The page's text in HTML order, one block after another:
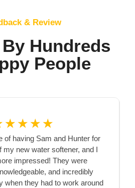
& Review
Hundreds
People
☆ ☆ ☆ ☆
of having Sam and Hunter for
my new water softener, and I
impressed! They were
and incredibly
when they had to work around